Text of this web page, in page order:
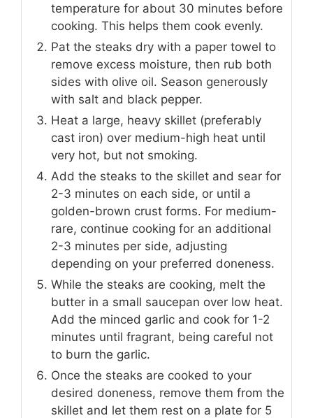
temperature for about 30 minutes before
cooking. This helps them cook evenly.
Pat the steaks dry with a paper towel to
remove excess moisture, then rub both
sides with olive oil. Season generously
with salt and black pepper.
Heat a large, heavy skillet (preferably
cast iron) over medium-high heat until
very hot, but not smoking.
Add the steaks to the skillet and sear for
2-3 minutes on each side, or until a
golden-brown crust forms. For medium-
rare, continue cooking for an additional
2-3 minutes per side, adjusting
depending on your preferred doneness.
While the steaks are cooking, melt the
butter in a small saucepan over low heat.
Add the minced garlic and cook for 1-2
minutes until fragrant, being careful not
to burn the garlic.
Once the steaks are cooked to your
desired doneness, remove them from the
skillet and let them rest on a plate for 5